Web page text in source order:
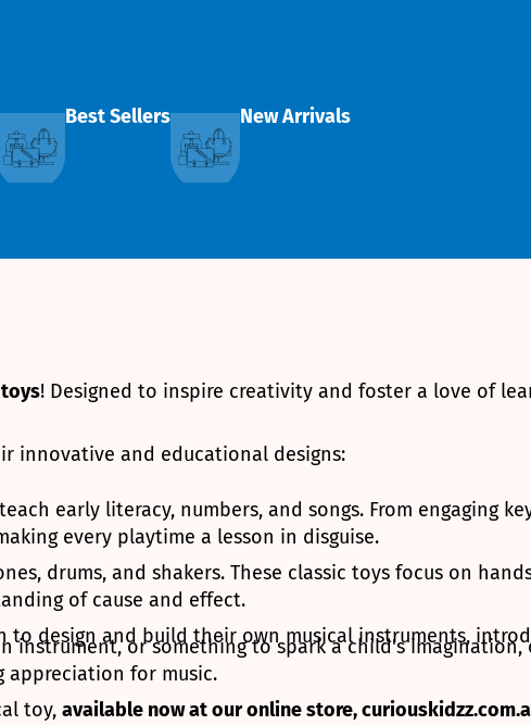
Best Sellers New Arrivals
! Designed to inspire creativity and foster a love of
innovative and educational designs:
early literacy, numbers, and songs. From engaging
every playtime a lesson in disguise.
drums, and shakers. These classic toys focus on
of cause and effect.
design and build their own musical instruments,
instrument, or something to spark a child's imagination,
appreciation for music.
toy, available now at our online store,